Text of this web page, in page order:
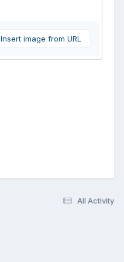
Insert image from URL
All Activity